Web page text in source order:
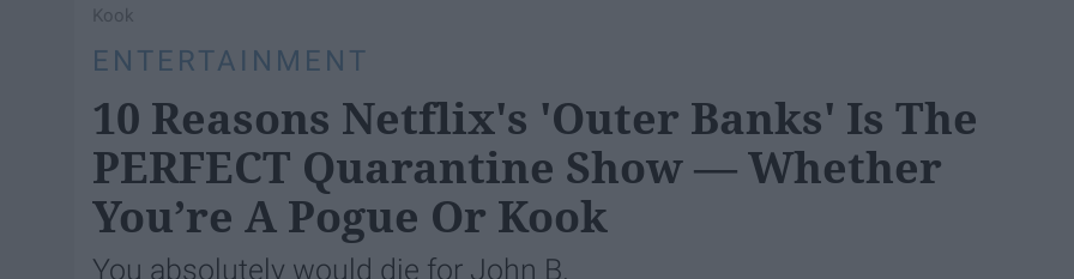
Kook
ENTERTAINMENT
10 Reasons Netflix's 'Outer Banks' Is The
PERFECT Quarantine Show — Whether
You’re A Pogue Or Kook
You absolutely would die for John B.